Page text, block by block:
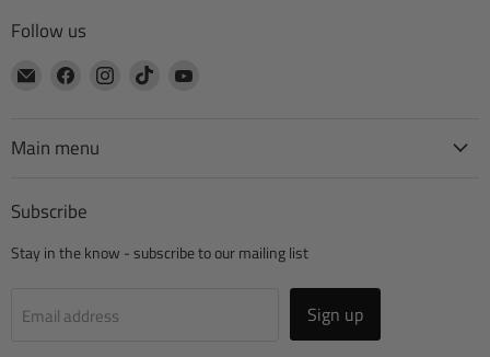
Follow us
Email
Find
Facebook
Find
Find
Main menu
Subscribe
Stay in the know - subscribe to our mailing list
Email address Sign up